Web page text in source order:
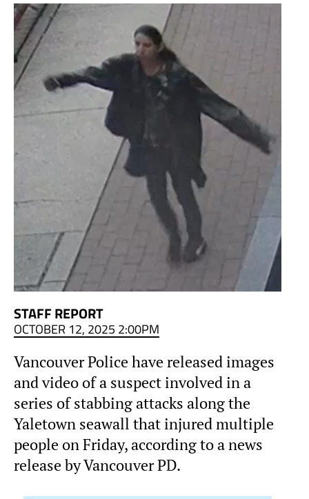
STAFF REPORT
OCTOBER 12, 2025 2:00PM
Vancouver Police have released images
and video of a suspect involved in a
series of stabbing attacks along the
Yaletown seawall that injured multiple
people on Friday, according to a news
release by Vancouver PD.